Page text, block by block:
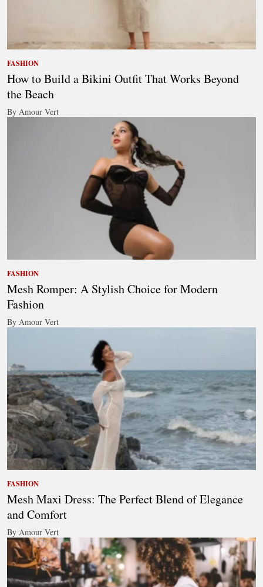
FASHION
How to Build a Bikini Outfit That Works Beyond
the Beach
By Amour Vert
FASHION
Mesh Romper: A Stylish Choice for Modern
Fashion
By Amour Vert
FASHION
Mesh Maxi Dress: The Perfect Blend of Elegance
and Comfort
By Amour Vert